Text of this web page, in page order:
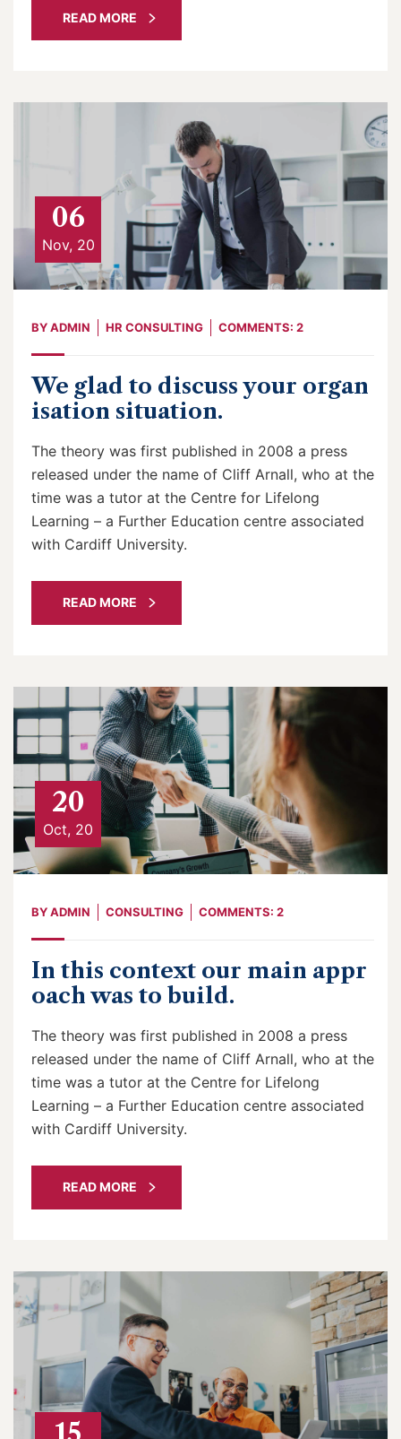
READ MORE
06
Nov, 20
BYADMIN HR CONSULTING COMMENTS: 2
We glad to discuss your organ
isation situation.
The theory was first published in 2008 a press
released under the name of Cliff Arnall, who at the
time was a tutor at the Centre for Lifelong
Learning – a Further Education centre associated
with Cardiff University.
READ MORE
20
Oct, 20
BYADMIN CONSULTING COMMENTS: 2
In this context our main appr
oach was to build.
The theory was first published in 2008 a press
released under the name of Cliff Arnall, who at the
time was a tutor at the Centre for Lifelong
Learning – a Further Education centre associated
with Cardiff University.
READ MORE